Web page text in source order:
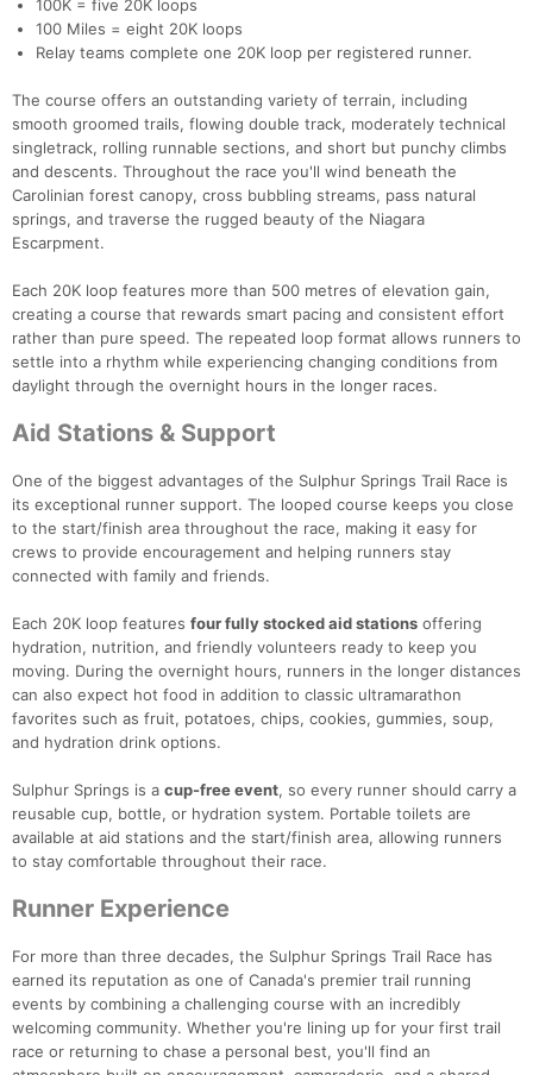
100K = five 20K loops
100 Miles = eight 20K loops
Relay teams complete one 20K loop per registered runner.
The course offers an outstanding variety of terrain, including
smooth groomed trails, flowing double track, moderately technical
singletrack, rolling runnable sections, and short but punchy climbs
and descents. Throughout the race you'll wind beneath the
Carolinian forest canopy, cross bubbling streams, pass natural
springs, and traverse the rugged beauty of the Niagara
Escarpment.
Each 20K loop features more than 500 metres of elevation gain,
creating a course that rewards smart pacing and consistent effort
rather than pure speed. The repeated loop format allows runners to
settle into a rhythm while experiencing changing conditions from
daylight through the overnight hours in the longer races.
Aid Stations & Support
One of the biggest advantages of the Sulphur Springs Trail Race is
its exceptional runner support. The looped course keeps you close
to the start/finish area throughout the race, making it easy for
crews to provide encouragement and helping runners stay
connected with family and friends.
Each 20K loop features four fully stocked aid stations offering
hydration, nutrition, and friendly volunteers ready to keep you
moving. During the overnight hours, runners in the longer distances
can also expect hot food in addition to classic ultramarathon
favorites such as fruit, potatoes, chips, cookies, gummies, soup,
and hydration drink options.
Sulphur Springs is a cup-free event, so every runner should carry a
reusable cup, bottle, or hydration system. Portable toilets are
available at aid stations and the start/finish area, allowing runners
to stay comfortable throughout their race.
Runner Experience
For more than three decades, the Sulphur Springs Trail Race has
earned its reputation as one of Canada's premier trail running
events by combining a challenging course with an incredibly
welcoming community. Whether you're lining up for your first trail
race or returning to chase a personal best, you'll find an